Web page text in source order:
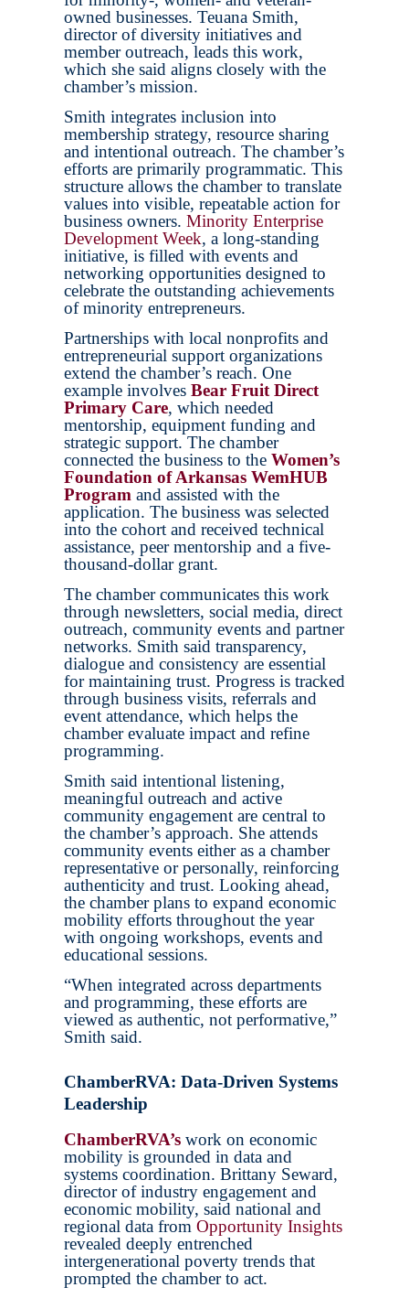
owned businesses. Teuana Smith,
director of diversity initiatives and
member outreach, leads this work,
which she said aligns closely with the
chamber’s mission.
Smith integrates inclusion into
membership strategy, resource sharing
and intentional outreach. The chamber’s
efforts are primarily programmatic. This
structure allows the chamber to translate
values into visible, repeatable action for
business owners. Minority Enterprise
Development Week, a long-standing
initiative, is filled with events and
networking opportunities designed to
celebrate the outstanding achievements
of minority entrepreneurs.
Partnerships with local nonprofits and
entrepreneurial support organizations
extend the chamber’s reach. One
example involves Bear Fruit Direct
Primary Care, which needed
mentorship, equipment funding and
strategic support. The chamber
connected the business to the Women’s
Foundation of Arkansas WemHUB
Program and assisted with the
application. The business was selected
into the cohort and received technical
assistance, peer mentorship and a five-
thousand-dollar grant.
The chamber communicates this work
through newsletters, social media, direct
outreach, community events and partner
networks. Smith said transparency,
dialogue and consistency are essential
for maintaining trust. Progress is tracked
through business visits, referrals and
event attendance, which helps the
chamber evaluate impact and refine
programming.
Smith said intentional listening,
meaningful outreach and active
community engagement are central to
the chamber’s approach. She attends
community events either as a chamber
representative or personally, reinforcing
authenticity and trust. Looking ahead,
the chamber plans to expand economic
mobility efforts throughout the year
with ongoing workshops, events and
educational sessions.
“When integrated across departments
and programming, these efforts are
viewed as authentic, not performative,”
Smith said.
ChamberRVA: Data-Driven Systems
Leadership
ChamberRVA’s work on economic
mobility is grounded in data and
systems coordination. Brittany Seward,
director of industry engagement and
economic mobility, said national and
regional data from Opportunity Insights
revealed deeply entrenched
intergenerational poverty trends that
prompted the chamber to act.